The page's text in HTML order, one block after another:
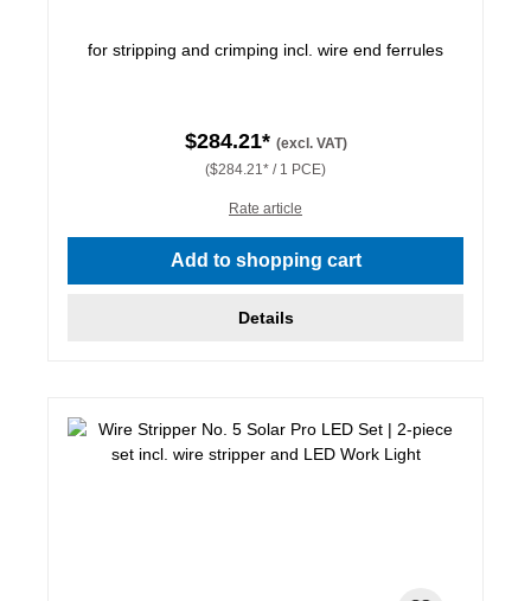
for stripping and crimping incl. wire end ferrules
$284.21* (excl. VAT)
($284.21* / 1 PCE)
Rate article
Add to shopping cart
Details